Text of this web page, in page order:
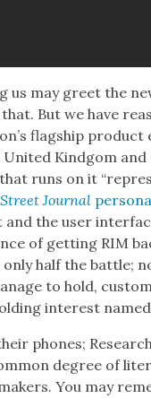
us may greet the
But we have
flag­ship prod­uct
Kind­gom and
runs on it
Jour­nal
and the user
of get­ting RIM
half the bat­tle;
to hold,
inter­est named
phones;
degree of
You may